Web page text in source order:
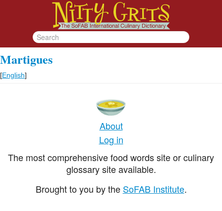
Martigues
[English]
About
Log in
The most comprehensive food words site or culinary
glossary site available.
Brought to you by the SoFAB Institute.